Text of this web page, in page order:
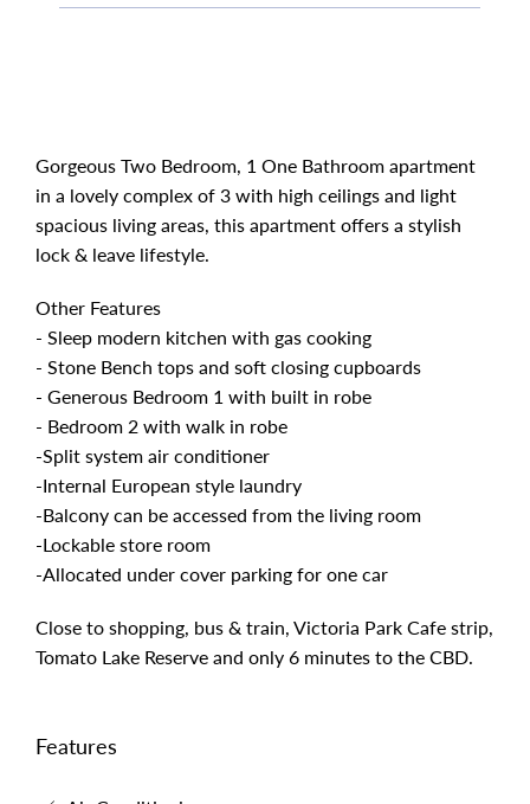
Gorgeous Two Bedroom, 1 One Bathroom apartment
in a lovely complex of 3 with high ceilings and light
spacious living areas, this apartment offers a stylish
lock & leave lifestyle.
Other Features
- Sleep modern kitchen with gas cooking
- Stone Bench tops and soft closing cupboards
- Generous Bedroom 1 with built in robe
- Bedroom 2 with walk in robe
-Split system air conditioner
-Internal European style laundry
-Balcony can be accessed from the living room
-Lockable store room
-Allocated under cover parking for one car
Close to shopping, bus & train, Victoria Park Cafe strip,
Tomato Lake Reserve and only 6 minutes to the CBD.
Features